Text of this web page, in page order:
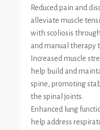
Reduced pain and
alleviate muscle
with scoliosis
and manual therapy
Increased muscle
help build and
spine, promoting
the spinal joints.
Enhanced lung
help address